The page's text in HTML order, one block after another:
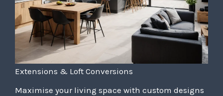
Extensions & Loft Conversions
Maximise your living space with custom designs